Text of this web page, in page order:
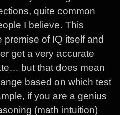
quite common
I believe. This
premise of IQ itself and
get a very accurate
but that does mean
based on which test
if you are a genius
(math intuition)